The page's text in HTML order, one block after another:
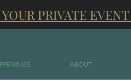
PRIVATE
ABOUT